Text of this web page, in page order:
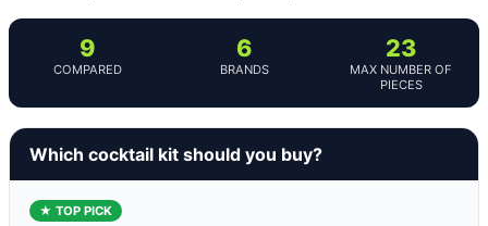
9
COMPARED
6
BRANDS
23
MAX NUMBER OF
PIECES
Which cocktail kit should you buy?
★ TOP PICK